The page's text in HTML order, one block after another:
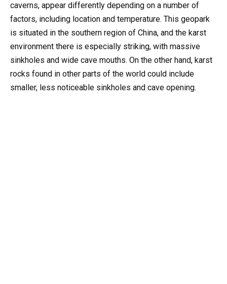
caverns, appear differently depending on a number of
factors, including location and temperature. This geopark
is situated in the southern region of China, and the karst
environment there is especially striking, with massive
sinkholes and wide cave mouths. On the other hand, karst
rocks found in other parts of the world could include
smaller, less noticeable sinkholes and cave opening.